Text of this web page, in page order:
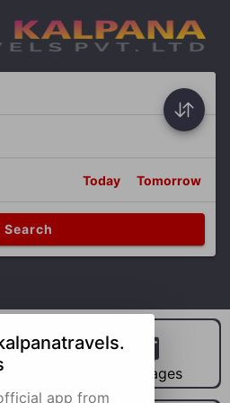
Today Tomorrow
Search
Hire Packages
app from